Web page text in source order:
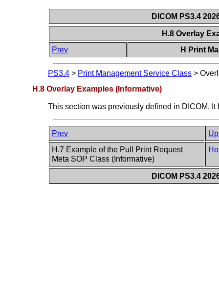
DICOM PS3.4
H.8 Overlay
Prev
H Print
PS3.4 > Print Management Service Class >
H.8 Overlay Examples (Informative)
This section was previously defined in DICOM.
Prev
Up
H.7 Example of the Pull Print Request
Meta SOP Class (Informative)
DICOM PS3.4